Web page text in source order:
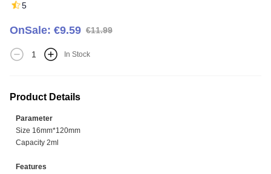
5
OnSale: €9.59 €11.99
In Stock
Product Details
Parameter
Size 16mm*120mm
Capacity 2ml
Features